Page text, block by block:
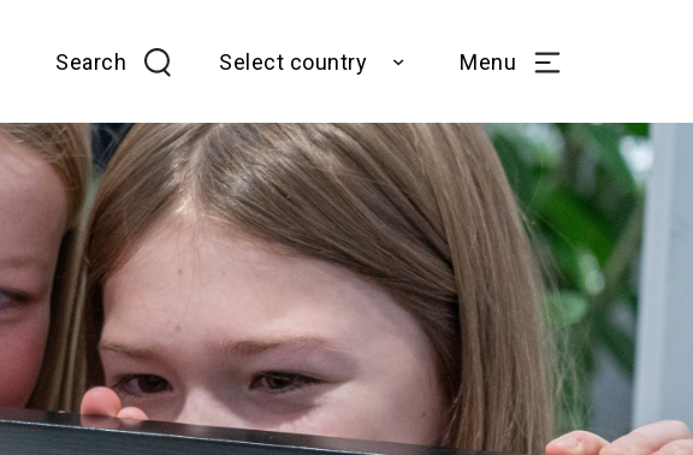
Search Select country Menu